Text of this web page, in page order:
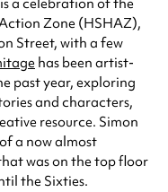
a celebration of the
Zone (HSHAZ),
Street, with a few
has been artist-
past year, exploring
and characters,
resource. Simon
a now almost
was on the top floor
the Sixties.